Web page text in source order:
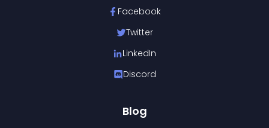
Facebook
Twitter
LinkedIn
Discord
Blog